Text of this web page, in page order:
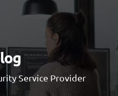
Service Provider